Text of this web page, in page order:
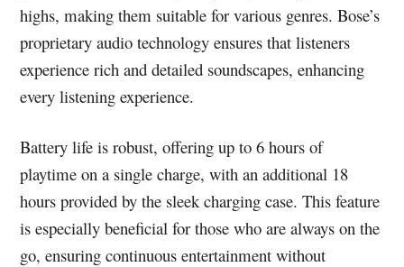
highs, making them suitable for various genres. Bose’s
proprietary audio technology ensures that listeners
experience rich and detailed soundscapes, enhancing
every listening experience.
Battery life is robust, offering up to 6 hours of
playtime on a single charge, with an additional 18
hours provided by the sleek charging case. This feature
is especially beneficial for those who are always on the
go, ensuring continuous entertainment without